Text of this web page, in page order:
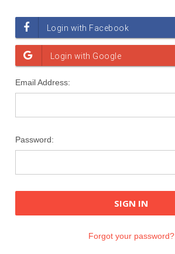
Email Address:
Password:
Forgot your password?